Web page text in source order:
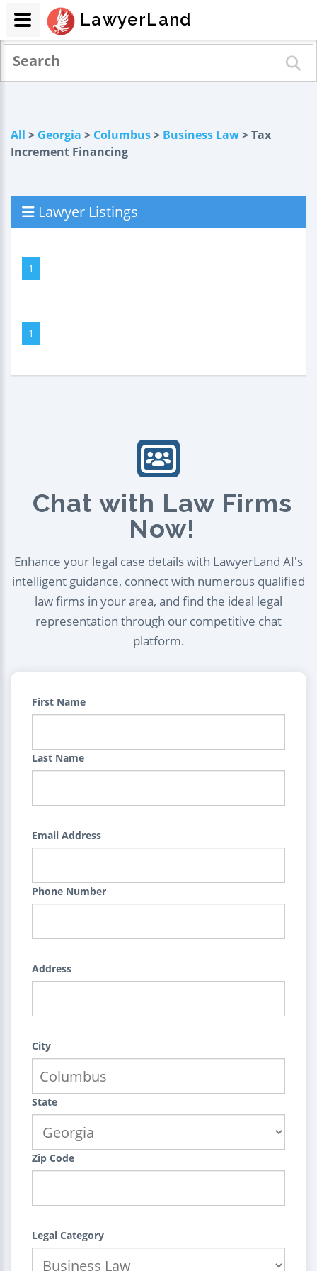
All > Georgia > Columbus> Business Law> Tax
Increment Financing
Lawyer Listings
1
1
Chat with Law Firms
Now!
Enhance your legal case details with LawyerLand AI's
intelligent guidance, connect with numerous qualified
law firms in your area, and find the ideal legal
representation through our competitive chat
platform.
First Name
Last Name
Email Address
Phone Number
Address
City
State
Zip Code
Legal Category
LawyerLand